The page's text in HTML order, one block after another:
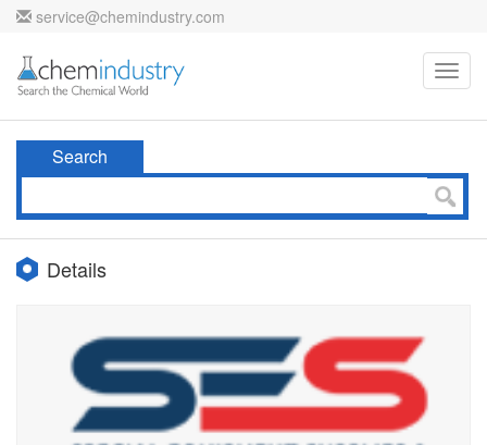
service@chemindustry.com
Search
Details